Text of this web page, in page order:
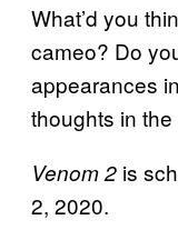
What’d you
cameo? Do
appearances in
thoughts in
Venom 2 is
2, 2020.